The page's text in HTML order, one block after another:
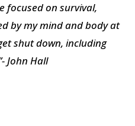
focused on survival,
by my mind and body at
shut down, including
John Hall